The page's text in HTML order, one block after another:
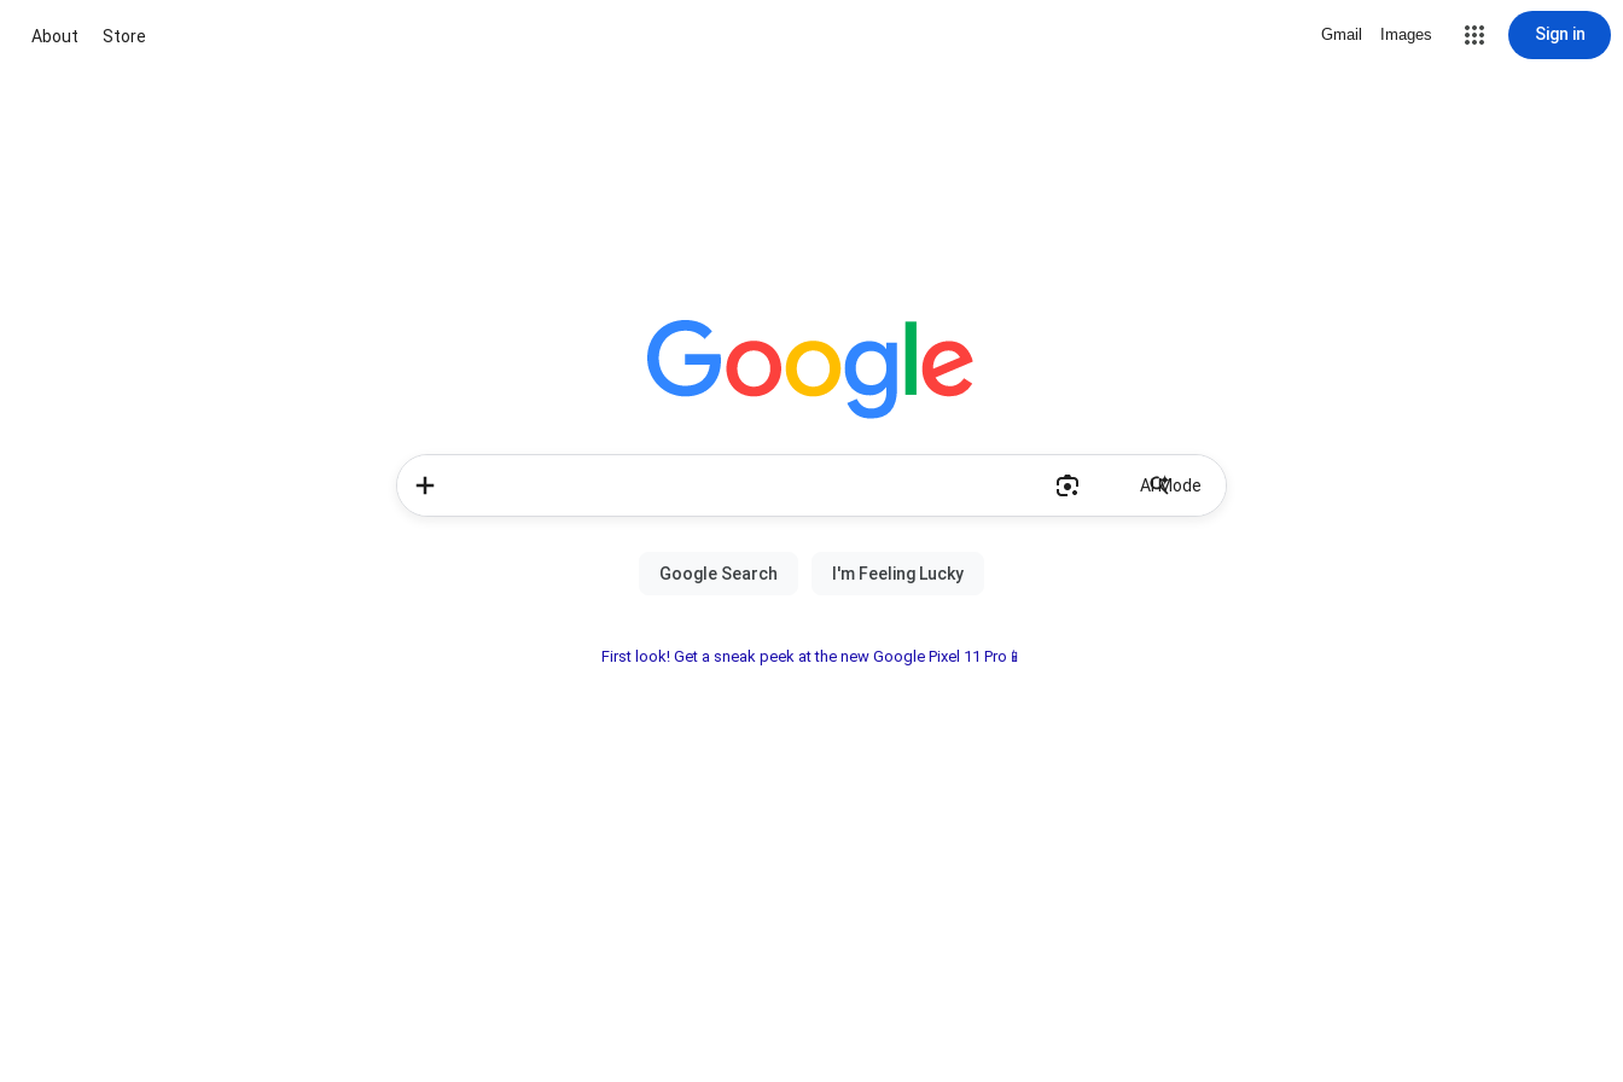
About Store Gmail Images Sign in
AI Mode
First look! Get a sneak peek at the new Google Pixel 11 Pro📱